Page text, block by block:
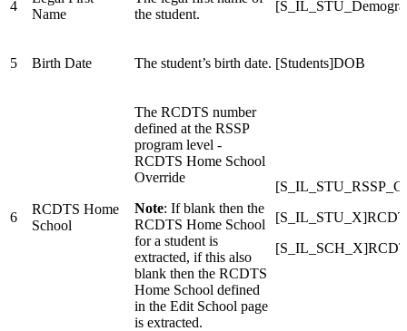
4
Name
the student.
5 Birth Date The student’s birth date. [Students]DOB
6
RCDTS Home
School
The RCDTS number
defined at the RSSP
program level -
RCDTS Home School
Override
Note: If blank then the
RCDTS Home School
for a student is
extracted, if this also
blank then the RCDTS
Home School defined
in the Edit School page
is extracted.